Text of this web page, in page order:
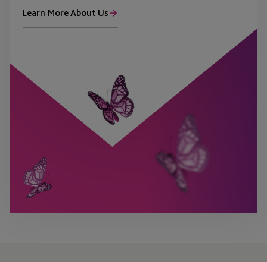
Learn More About Us